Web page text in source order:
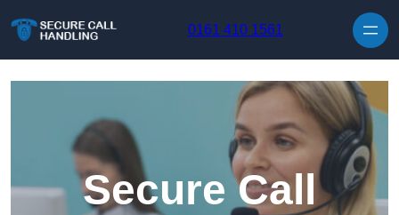
0161 410 1561
Secure Call